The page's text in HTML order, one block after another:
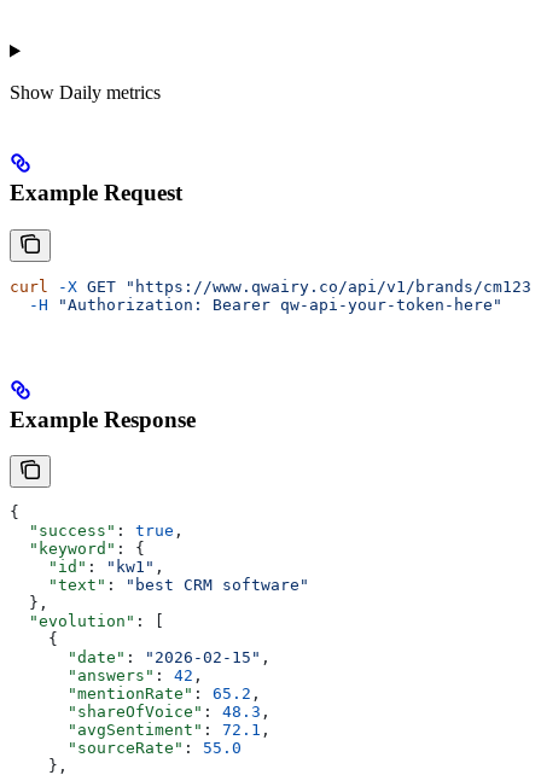
Show Daily metrics
Example Request
curl -X GET "https://www.qwairy.co/api/v1/brands/
  -H
"Authorization: Bearer qw-api-your-token-here"
Example Response
{
  "success"
: true ,
  "keyword"
: {
    "id"
: "kw1" ,
    "text"
:
"best CRM software"
  },
  "evolution"
: [
    {
      "date"
: "2026-02-15" ,
      "answers"
: 42 ,
      "mentionRate"
: 65.2 ,
      "shareOfVoice"
: 48.3 ,
      "avgSentiment"
: 72.1 ,
      "sourceRate"
: 55.0
    },